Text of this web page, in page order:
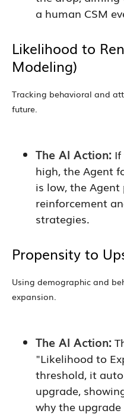
a human CSM
Likelihood to
Modeling)
Tracking behavioral and
future.
The AI Action:
high, the Agent
is low, the
reinforcement
strategies.
Propensity to
Using demographic and
expansion.
The AI Action:
"Likelihood to
threshold, it
upgrade,
why the